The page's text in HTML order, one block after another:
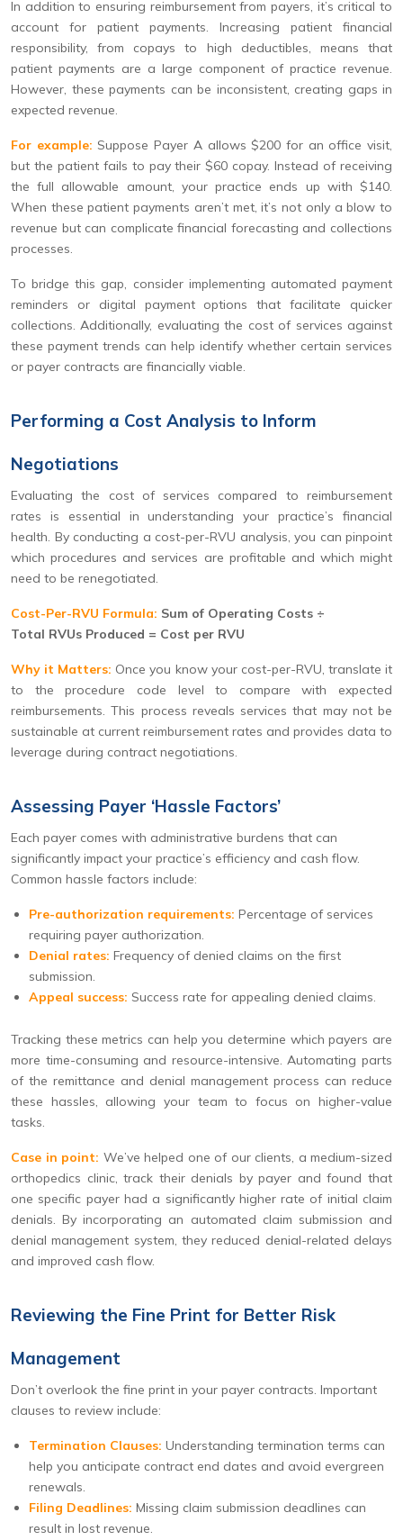
In addition to ensuring reimbursement from payers, it’s critical to
account for patient payments. Increasing patient financial
responsibility, from copays to high deductibles, means that
patient payments are a large component of practice revenue.
However, these payments can be inconsistent, creating gaps in
expected revenue.
For example: Suppose Payer A allows $200 for an office visit,
but the patient fails to pay their $60 copay. Instead of receiving
the full allowable amount, your practice ends up with $140.
When these patient payments aren’t met, it’s not only a blow to
revenue but can complicate financial forecasting and collections
processes.
To bridge this gap, consider implementing automated payment
reminders or digital payment options that facilitate quicker
collections. Additionally, evaluating the cost of services against
these payment trends can help identify whether certain services
or payer contracts are financially viable.
Performing a Cost Analysis to Inform
Negotiations
Evaluating the cost of services compared to reimbursement
rates is essential in understanding your practice’s financial
health. By conducting a cost-per-RVU analysis, you can pinpoint
which procedures and services are profitable and which might
need to be renegotiated.
Cost-Per-RVU Formula: Sum of Operating Costs ÷
Total RVUs Produced = Cost per RVU
Why it Matters: Once you know your cost-per-RVU, translate it
to the procedure code level to compare with expected
reimbursements. This process reveals services that may not be
sustainable at current reimbursement rates and provides data to
leverage during contract negotiations.
Assessing Payer ‘Hassle Factors’
Each payer comes with administrative burdens that can
significantly impact your practice’s efficiency and cash flow.
Common hassle factors include:
Pre-authorization requirements: Percentage of services
requiring payer authorization.
Denial rates: Frequency of denied claims on the first
submission.
Appeal success: Success rate for appealing denied claims.
Tracking these metrics can help you determine which payers are
more time-consuming and resource-intensive. Automating parts
of the remittance and denial management process can reduce
these hassles, allowing your team to focus on higher-value
tasks.
Case in point: We’ve helped one of our clients, a medium-sized
orthopedics clinic, track their denials by payer and found that
one specific payer had a significantly higher rate of initial claim
denials. By incorporating an automated claim submission and
denial management system, they reduced denial-related delays
and improved cash flow.
Reviewing the Fine Print for Better Risk
Management
Don’t overlook the fine print in your payer contracts. Important
clauses to review include:
Termination Clauses: Understanding termination terms can
help you anticipate contract end dates and avoid evergreen
renewals.
Filing Deadlines: Missing claim submission deadlines can
result in lost revenue.